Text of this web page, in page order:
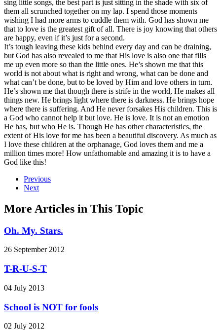
sing little songs, the best part is just sitting in the shade with six of
them all scrunched together on my lap. I spend those moments
wishing I had more arms to cuddle them with. God has shown me
that to love is the greatest gift of all. There is joy knowing that others
are happy, even if it’s just for a second.
It’s tough leaving these kids behind every day and can be draining,
but God has also revealed to me that His love is also one that fills
me up even more so than the little ones. He’s shown me that this
world is not about what is right and wrong, what can be done and
what can’t be done, but to be loved by Him and love others in turn.
He’s shown me that though there is strife in the world, He makes all
things new. He brings light where there is darkness. He brings hope
where there is suffering. And He never forsakes His children. This is
a God who cannot help it but love. He is love. It is not an emotion
He has, but who He is. Though He has other characteristics, the
extent of His love for me has been a beautiful discovery. As much as
I love these children at the orphanage, God loves them and me a
million times more! How unfathomable and amazing it is to have a
God like this!
Previous
Next
More Articles in This Topic
Oh. My. Stars.
26 September 2012
T-R-U-S-T
04 July 2013
School is NOT for fools
02 July 2012